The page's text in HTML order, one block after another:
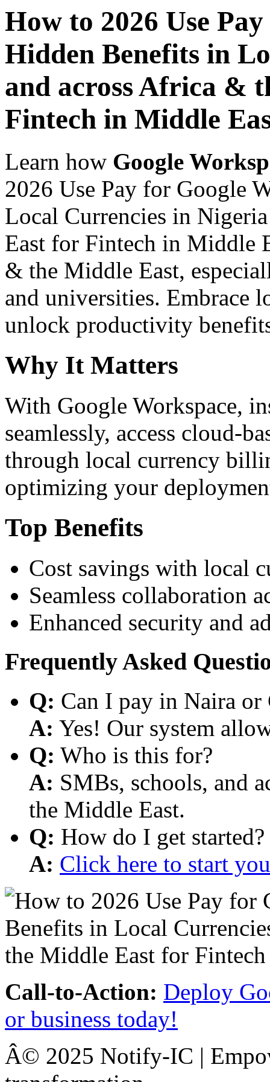
How to 2026 Use
Hidden Benefits in
and across Africa &
Fintech in Middle
Learn how Google
2026 Use Pay for Google
Local Currencies in
East for Fintech in Middle
& the Middle East,
and universities. Embrace
unlock productivity
Why It Matters
With Google Workspace,
seamlessly, access cloud-
through local currency
optimizing your
Top Benefits
Cost savings with local
Seamless collaboration
Enhanced security and
Frequently Asked
Q: Can I pay in Naira or
A: Yes! Our system
Q: Who is this for?
A: SMBs, schools, and
the Middle East.
Q: How do I get started?
A: Click here to start
Call-to-Action: Deploy
or business today!
Â© 2025 Notify-IC |